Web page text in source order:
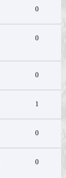
0
0
0
1
0
0